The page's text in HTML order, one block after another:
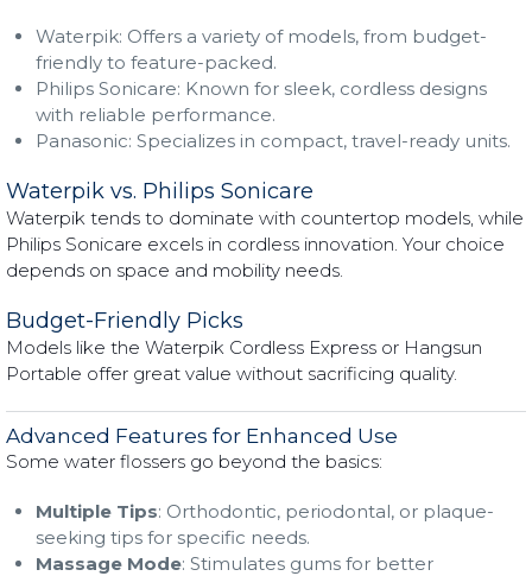
Waterpik: Offers a variety of models, from budget-
friendly to feature-packed.
Philips Sonicare: Known for sleek, cordless designs
with reliable performance.
Panasonic: Specializes in compact, travel-ready units.
Waterpik vs. Philips Sonicare
Waterpik tends to dominate with countertop models, while
Philips Sonicare excels in cordless innovation. Your choice
depends on space and mobility needs.
Budget-Friendly Picks
Models like the Waterpik Cordless Express or Hangsun
Portable offer great value without sacrificing quality.
Advanced Features for Enhanced Use
Some water flossers go beyond the basics:
Multiple Tips: Orthodontic, periodontal, or plaque-
seeking tips for specific needs.
Massage Mode: Stimulates gums for better